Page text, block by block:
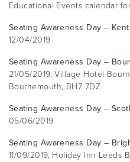
Educational Events calendar
Seating Awareness Day – Kent
12/04/2019
Seating Awareness Day –
21/05/2019, Village Hotel
Bournemouth, BH7 7DZ
Seating Awareness Day –
05/06/2019
Seating Awareness Day –
11/09/2019, Holiday Inn Leeds